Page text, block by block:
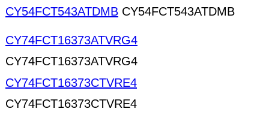
CY54FCT543ATDMB CY54FCT543ATDMB
CY74FCT16373ATVRG4
CY74FCT16373ATVRG4
CY74FCT16373CTVRE4
CY74FCT16373CTVRE4